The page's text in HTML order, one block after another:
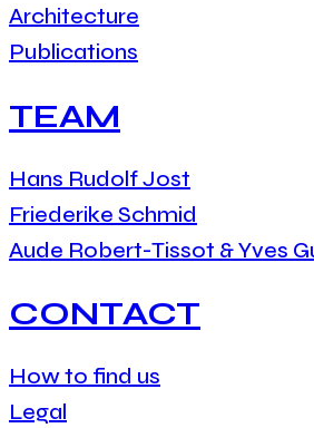
Architecture
Publications
TEAM
Hans Rudolf Jost
Friederike Schmid
Aude Robert-Tissot & Yves
CONTACT
How to find us
Legal